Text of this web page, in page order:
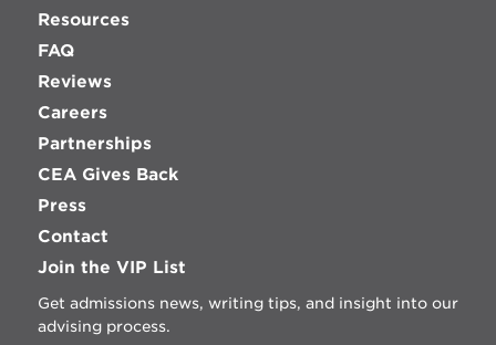
Resources
FAQ
Reviews
Careers
Partnerships
CEA Gives Back
Press
Contact
Join the VIP List
Get admissions news, writing tips, and insight into our
advising process.